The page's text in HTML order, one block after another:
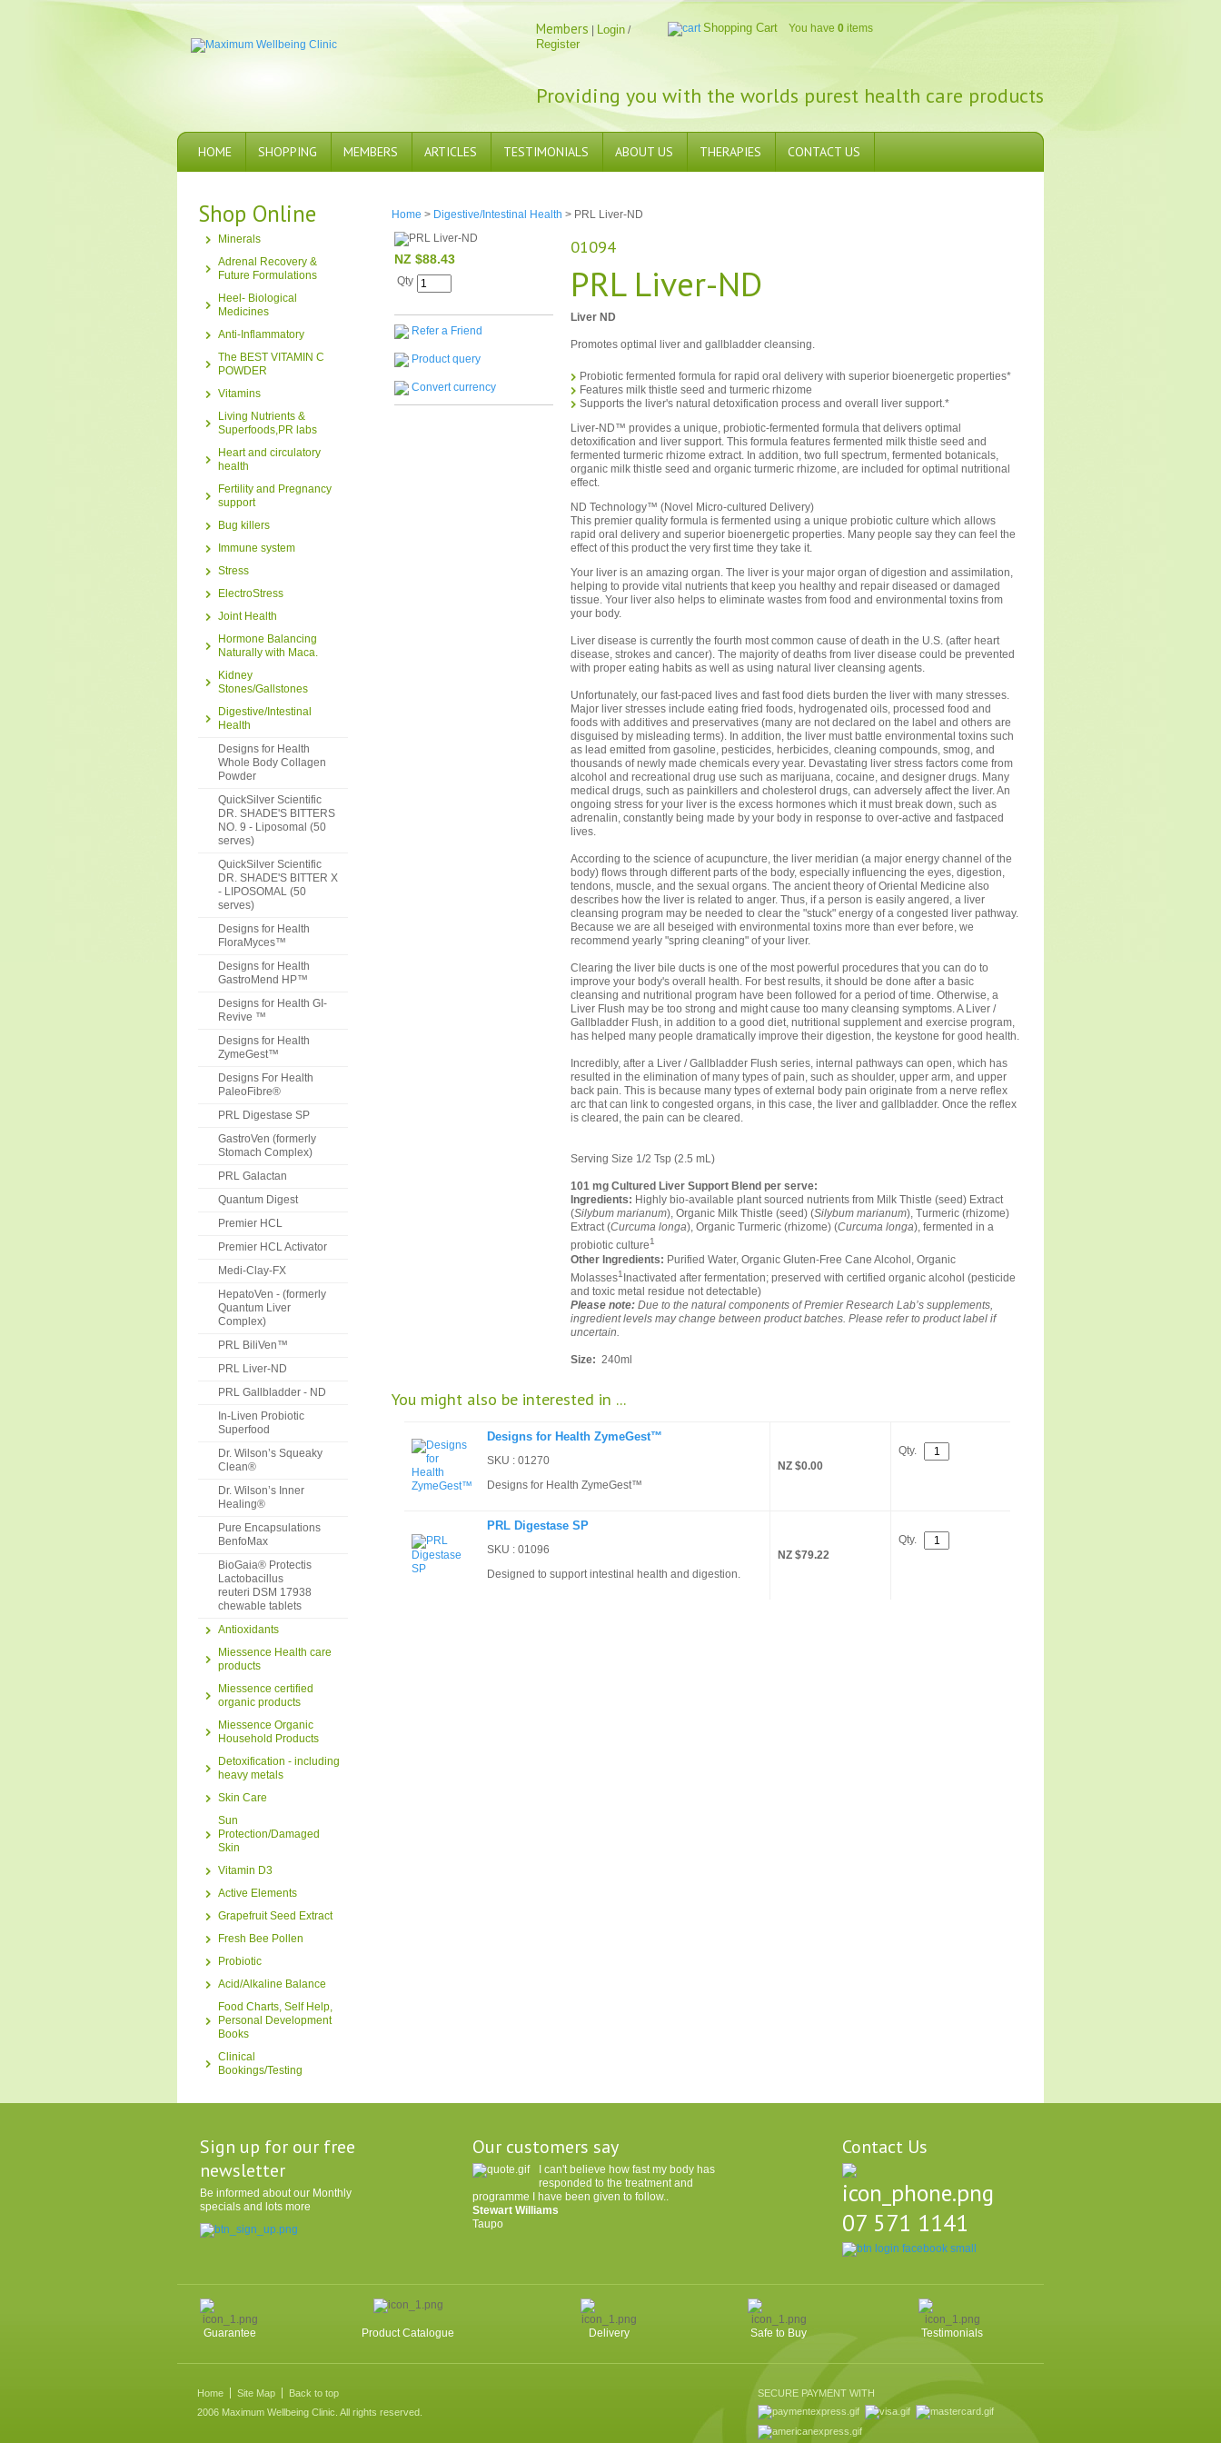
Members Login /
Register
Shopping Cart You have 0 items
Providing you with the worlds purest health care products
HOME SHOPPING MEMBERS ARTICLES TESTIMONIALS ABOUT US THERAPIES CONTACT US
Shop Online
Minerals
Adrenal Recovery &
Future Formulations
Heel- Biological
Medicines
Anti-Inflammatory
The BEST VITAMIN C
POWDER
Vitamins
Living Nutrients &
Superfoods,PR labs
Heart and circulatory
health
Fertility and Pregnancy
support
Bug killers
Immune system
Stress
ElectroStress
Joint Health
Hormone Balancing
Naturally with Maca.
Kidney
Stones/Gallstones
Digestive/Intestinal
Health
Designs for Health
Whole Body Collagen
Powder
QuickSilver Scientific
DR. SHADE'S BITTERS
NO. 9 - Liposomal (50
serves)
QuickSilver Scientific
DR. SHADE'S BITTER X
- LIPOSOMAL (50
serves)
Designs for Health
FloraMyces™
Designs for Health
GastroMend HP™
Designs for Health GI-
Revive ™
Designs for Health
ZymeGest™
Designs For Health
PaleoFibre®
PRL Digestase SP
GastroVen (formerly
Stomach Complex)
PRL Galactan
Quantum Digest
Premier HCL
Premier HCL Activator
Medi-Clay-FX
HepatoVen - (formerly
Quantum Liver
Complex)
PRL BiliVen™
PRL Liver-ND
PRL Gallbladder - ND
In-Liven Probiotic
Superfood
Dr. Wilson’s Squeaky
Clean®
Dr. Wilson’s Inner
Healing®
Pure Encapsulations
BenfoMax
BioGaia® Protectis
Lactobacillus
reuteri DSM 17938
chewable tablets
Antioxidants
Miessence Health care
products
Miessence certified
organic products
Miessence Organic
Household Products
Detoxification - including
heavy metals
Skin Care
Sun
Protection/Damaged
Skin
Vitamin D3
Active Elements
Grapefruit Seed Extract
Fresh Bee Pollen
Probiotic
Acid/Alkaline Balance
Food Charts, Self Help,
Personal Development
Books
Clinical
Bookings/Testing
Home > Digestive/Intestinal Health > PRL Liver-ND
NZ $88.43
Qty
Refer a Friend
Product query
Convert currency
01094
PRL Liver-ND
Liver ND
Promotes optimal liver and gallbladder cleansing.
Probiotic fermented formula for rapid oral delivery with superior bioenergetic properties*
Features milk thistle seed and turmeric rhizome
Supports the liver's natural detoxification process and overall liver support.*
Liver-ND™ provides a unique, probiotic-fermented formula that delivers optimal
detoxification and liver support. This formula features fermented milk thistle seed and
fermented turmeric rhizome extract. In addition, two full spectrum, fermented botanicals,
organic milk thistle seed and organic turmeric rhizome, are included for optimal nutritional
effect.
ND Technology™ (Novel Micro-cultured Delivery)
This premier quality formula is fermented using a unique probiotic culture which allows
rapid oral delivery and superior bioenergetic properties. Many people say they can feel the
effect of this product the very first time they take it.
Your liver is an amazing organ. The liver is your major organ of digestion and assimilation,
helping to provide vital nutrients that keep you healthy and repair diseased or damaged
tissue. Your liver also helps to eliminate wastes from food and environmental toxins from
your body.
Liver disease is currently the fourth most common cause of death in the U.S. (after heart
disease, strokes and cancer). The majority of deaths from liver disease could be prevented
with proper eating habits as well as using natural liver cleansing agents.
Unfortunately, our fast-paced lives and fast food diets burden the liver with many stresses.
Major liver stresses include eating fried foods, hydrogenated oils, processed food and
foods with additives and preservatives (many are not declared on the label and others are
disguised by misleading terms). In addition, the liver must battle environmental toxins such
as lead emitted from gasoline, pesticides, herbicides, cleaning compounds, smog, and
thousands of newly made chemicals every year. Devastating liver stress factors come from
alcohol and recreational drug use such as marijuana, cocaine, and designer drugs. Many
medical drugs, such as painkillers and cholesterol drugs, can adversely affect the liver. An
ongoing stress for your liver is the excess hormones which it must break down, such as
adrenalin, constantly being made by your body in response to over-active and fastpaced
lives.
According to the science of acupuncture, the liver meridian (a major energy channel of the
body) flows through different parts of the body, especially influencing the eyes, digestion,
tendons, muscle, and the sexual organs. The ancient theory of Oriental Medicine also
describes how the liver is related to anger. Thus, if a person is easily angered, a liver
cleansing program may be needed to clear the "stuck" energy of a congested liver pathway.
Because we are all beseiged with environmental toxins more than ever before, we
recommend yearly "spring cleaning" of your liver.
Clearing the liver bile ducts is one of the most powerful procedures that you can do to
improve your body's overall health. For best results, it should be done after a basic
cleansing and nutritional program have been followed for a period of time. Otherwise, a
Liver Flush may be too strong and might cause too many cleansing symptoms. A Liver /
Gallbladder Flush, in addition to a good diet, nutritional supplement and exercise program,
has helped many people dramatically improve their digestion, the keystone for good health.
Incredibly, after a Liver / Gallbladder Flush series, internal pathways can open, which has
resulted in the elimination of many types of pain, such as shoulder, upper arm, and upper
back pain. This is because many types of external body pain originate from a nerve reflex
arc that can link to congested organs, in this case, the liver and gallbladder. Once the reflex
is cleared, the pain can be cleared.
Serving Size 1/2 Tsp (2.5 mL)
101 mg Cultured Liver Support Blend per serve:
Ingredients: Highly bio-available plant sourced nutrients from Milk Thistle (seed) Extract
(Silybum marianum), Organic Milk Thistle (seed) (Silybum marianum), Turmeric (rhizome)
Extract (Curcuma longa), Organic Turmeric (rhizome) (Curcuma longa), fermented in a
probiotic culture1
Other Ingredients: Purified Water, Organic Gluten-Free Cane Alcohol, Organic
Molasses1 Inactivated after fermentation; preserved with certified organic alcohol (pesticide
and toxic metal residue not detectable)
Please note: Due to the natural components of Premier Research Lab’s supplements,
ingredient levels may change between product batches. Please refer to product label if
uncertain.
Size: 240ml
You might also be interested in ...
Designs for Health ZymeGest™
SKU : 01270
Designs for Health ZymeGest™
NZ $0.00
Qty.
PRL Digestase SP
SKU : 01096
Designed to support intestinal health and digestion.
NZ $79.22
Qty.
Sign up for our free
newsletter
Be informed about our Monthly
specials and lots more
Our customers say
I can't believe how fast my body has
responded to the treatment and
programme I have been given to follow..
Stewart Williams
Taupo
Contact Us
07 571 1141
Guarantee Product Catalogue Delivery Safe to Buy Testimonials
Home Site Map
Back to top
2006 Maximum Wellbeing Clinic. All rights reserved.
SECURE PAYMENT WITH